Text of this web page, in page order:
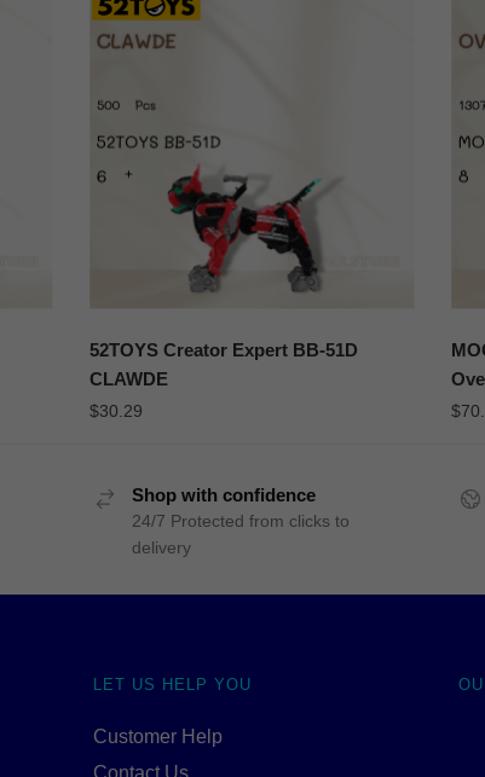
52TOYS Creator Expert BB-51D
CLAWDE
$30.29 $
Shop with confidence
24/7 Protected from clicks to
delivery
LET US HELP YOU
Customer Help
Contact Us